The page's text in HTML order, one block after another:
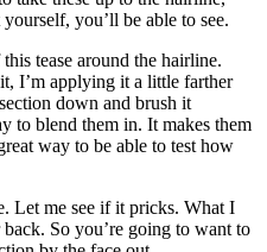
you’ll be able to see.
tease around the hairline.
I’m applying it a little farther
down and brush it
to blend them in. It makes them
way to be able to test how
Let me see if it pricks. What I
So you’re going to want to